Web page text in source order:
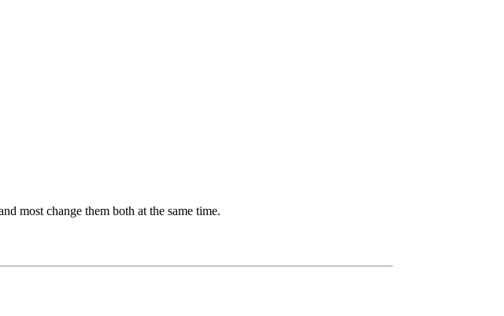
most change them both at the same time.